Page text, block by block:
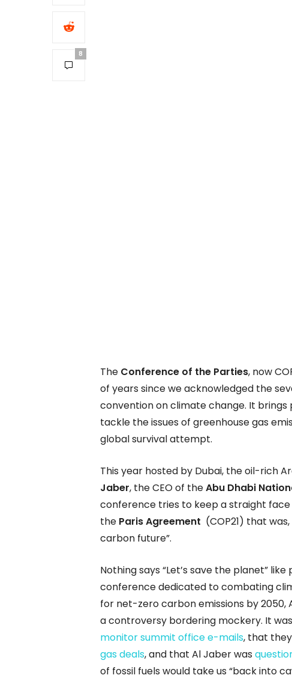
8
The Conference of the Parties, now
of years since we acknowledged the
convention on climate change. It
tackle the issues of greenhouse gas
global survival attempt.
This year hosted by Dubai, the oil-rich
Jaber, the CEO of theAbu Dhabi
conference tries to keep a straight
the Paris Agreement (COP21) that
carbon future”.
Nothing says “Let’s save the planet”
conference dedicated to combating
for net-zero carbon emissions by 2050,
a controversy bordering mockery. It
monitor summit office e-mails, that
gas deals, and that Al Jaber was
of fossil fuels would take us “back into